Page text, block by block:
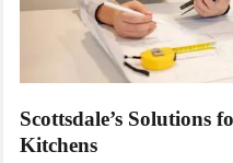
Scottsdale’s Solutions
Kitchens